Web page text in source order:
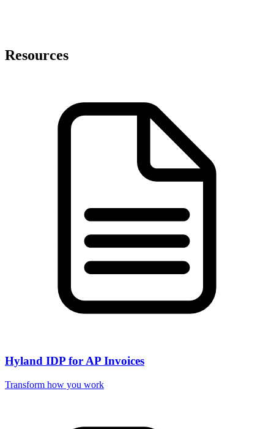
Resources
Hyland IDP for AP Invoices
Transform how you work